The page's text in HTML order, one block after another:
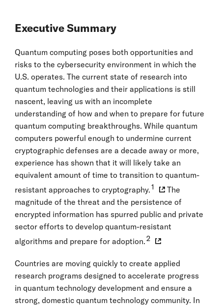
Executive Summary
Quantum computing poses both opportunities and
risks to the cybersecurity environment in which the
U.S. operates. The current state of research into
quantum technologies and their applications is still
nascent, leaving us with an incomplete
understanding of how and when to prepare for future
quantum computing breakthroughs. While quantum
computers powerful enough to undermine current
cryptographic defenses are a decade away or more,
experience has shown that it will likely take an
equivalent amount of time to transition to quantum-
resistant approaches to cryptography.1
The
magnitude of the threat and the persistence of
encrypted information has spurred public and private
sector efforts to develop quantum-resistant
algorithms and prepare for adoption.2
Countries are moving quickly to create applied
research programs designed to accelerate progress
in quantum technology development and ensure a
strong, domestic quantum technology community. In